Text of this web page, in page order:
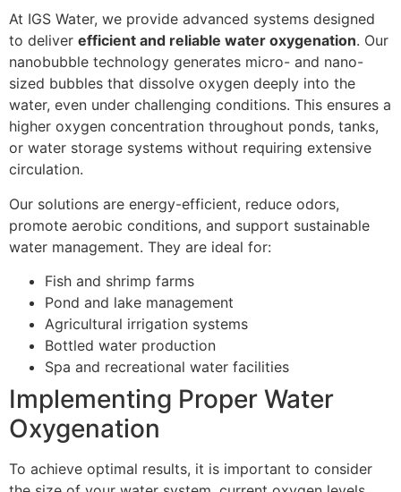
At IGS Water, we provide advanced systems designed
to deliver efficient and reliable water oxygenation. Our
nanobubble technology generates micro- and nano-
sized bubbles that dissolve oxygen deeply into the
water, even under challenging conditions. This ensures a
higher oxygen concentration throughout ponds, tanks,
or water storage systems without requiring extensive
circulation.
Our solutions are energy-efficient, reduce odors,
promote aerobic conditions, and support sustainable
water management. They are ideal for:
Fish and shrimp farms
Pond and lake management
Agricultural irrigation systems
Bottled water production
Spa and recreational water facilities
Implementing Proper Water
Oxygenation
To achieve optimal results, it is important to consider